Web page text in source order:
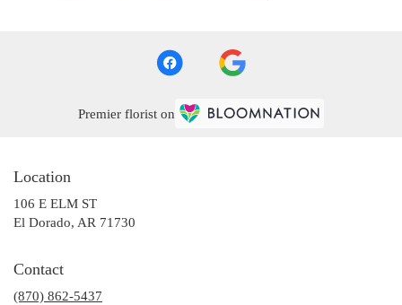
Premier florist on
Location
106 E ELM ST
El Dorado, AR 71730
Contact
(870) 862-5437